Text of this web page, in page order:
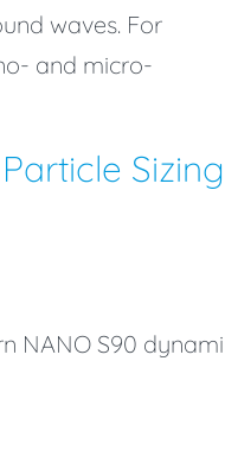
waves. For
and micro-
Sizing
NANO S90